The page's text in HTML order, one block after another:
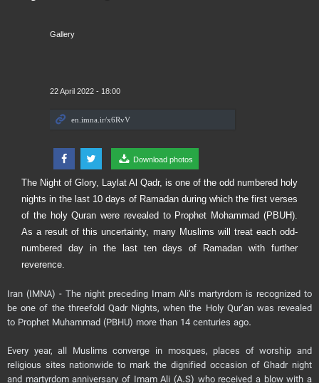
Gallery
22 April 2022 - 18:00
Download photos
The Night of Glory, Laylat Al Qadr, is one of the odd numbered holy
nights in the last 10 days of Ramadan during which the first verses
of the holy Quran were revealed to Prophet Mohammad (PBUH).
As a result of this uncertainty, many Muslims will treat each odd-
numbered day in the last ten days of Ramadan with further
reverence.
Iran (IMNA) - The night preceding Imam Ali’s martyrdom is recognized to
be one of the threefold Qadr Nights, when the Holy Qur’an was revealed
to Prophet Muhammad (PBHU) more than 14 centuries ago.
Every year, all Muslims converge in mosques, places of worship and
religious sites nationwide to mark the dignified occasion of Ghadr night